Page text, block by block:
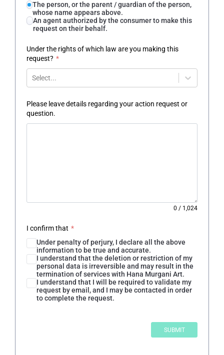
The person, or the parent / guardian of the person,
whose name appears above.
An agent authorized by the consumer to make this
request on their behalf.
Under the rights of which law are you making this
request? *
Select...
Please leave details regarding your action request or
question.
0 / 1,024
I confirm that *
Under penalty of perjury, I declare all the above
information to be true and accurate.
I understand that the deletion or restriction of my
personal data is irreversible and may result in the
termination of services with Hana Murgani Art.
I understand that I will be required to validate my
request by email, and I may be contacted in order
to complete the request.
SUBMIT